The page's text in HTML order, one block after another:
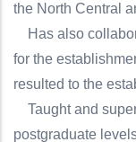
the North Central
Has also
for the
resulted to the
Taught and
postgraduate